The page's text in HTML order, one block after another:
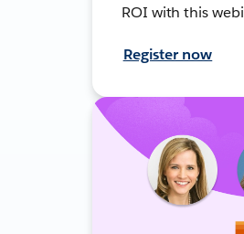
ROI with this
Register now